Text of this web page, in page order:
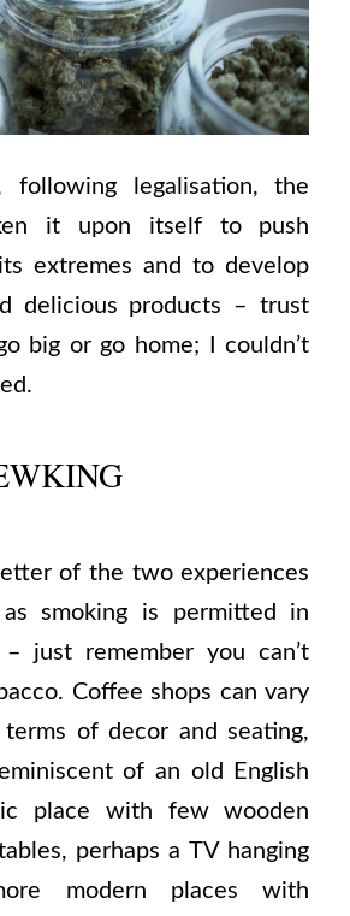
following legalisation, the
it upon itself to push
extremes and to develop
delicious products – trust
big or go home; I couldn’t
of the two experiences
smoking is permitted in
just remember you can’t
Coffee shops can vary
of decor and seating,
of an old English
place with few wooden
perhaps a TV hanging
modern places with